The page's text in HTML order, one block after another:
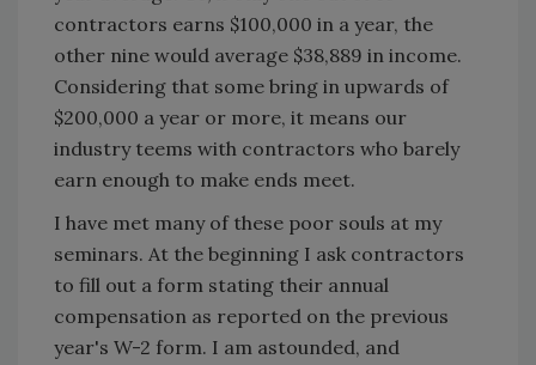
contractors earns $100,000 in a year, the
other nine would average $38,889 in income.
Considering that some bring in upwards of
$200,000 a year or more, it means our
industry teems with contractors who barely
earn enough to make ends meet.
I have met many of these poor souls at my
seminars. At the beginning I ask contractors
to fill out a form stating their annual
compensation as reported on the previous
year's W-2 form. I am astounded, and